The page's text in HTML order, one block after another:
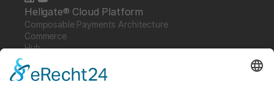
Hellgate® Cloud Platform
Composable Payments Architecture
Commerce
Hub
Specter
Link